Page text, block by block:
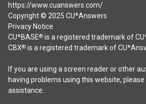
https://www.cuanswers.com/
Copyright © 2025 CU*Answers
Privacy Notice
CU*BASE®is a registered trademark of
CBX®is a registered trademark of
If you are using a screen reader or other
having problems using this website,
assistance.